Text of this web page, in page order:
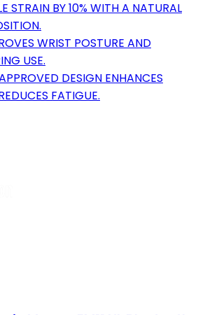
STRAIN BY 10% WITH A NATURAL
WRIST POSTURE AND
USE.
DESIGN ENHANCES
FATIGUE.